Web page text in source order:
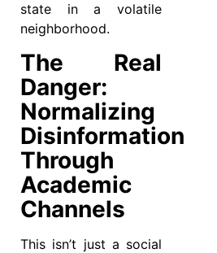
state in a volatile
neighborhood.
The Real
Danger:
Normalizing
Disinformation
Through
Academic
Channels
This isn’t just a social